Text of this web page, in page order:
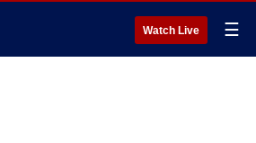
Watch Live ☰